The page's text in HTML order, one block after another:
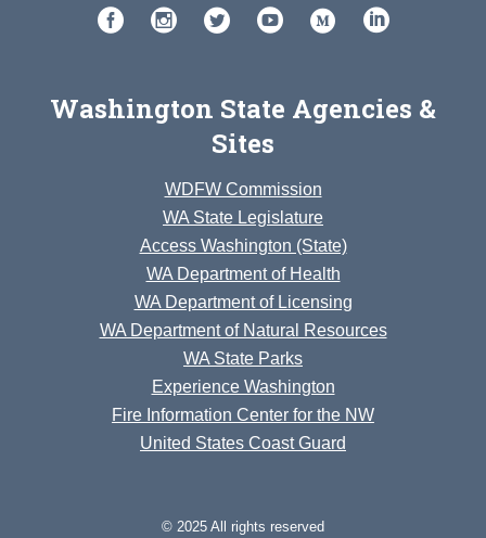
Washington State Agencies &
Sites
WDFW Commission
WA State Legislature
Access Washington (State)
WA Department of Health
WA Department of Licensing
WA Department of Natural Resources
WA State Parks
Experience Washington
Fire Information Center for the NW
United States Coast Guard
© 2025 All rights reserved